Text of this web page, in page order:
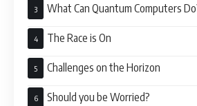
What Can Quantum Computers
The Race is On
Challenges on the Horizon
Should you be Worried?